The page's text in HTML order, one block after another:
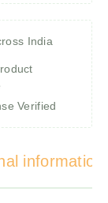
India
Verified
information